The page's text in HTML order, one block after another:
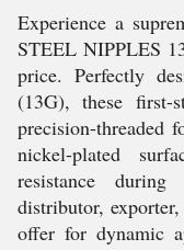
Experience a
STEEL NIPPLES
price. Perfectly
(13G), these first-
precision-threaded
nickel-plated
resistance
distributor,
offer for dynamic